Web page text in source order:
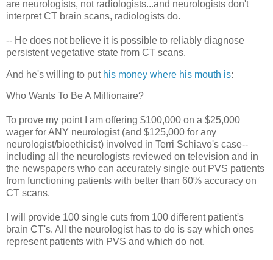
are neurologists, not radiologists...and neurologists don't
interpret CT brain scans, radiologists do.
-- He does not believe it is possible to reliably diagnose
persistent vegetative state from CT scans.
And he's willing to put his money where his mouth is:
Who Wants To Be A Millionaire?
To prove my point I am offering $100,000 on a $25,000
wager for ANY neurologist (and $125,000 for any
neurologist/bioethicist) involved in Terri Schiavo's case--
including all the neurologists reviewed on television and in
the newspapers who can accurately single out PVS patients
from functioning patients with better than 60% accuracy on
CT scans.
I will provide 100 single cuts from 100 different patient's
brain CT's. All the neurologist has to do is say which ones
represent patients with PVS and which do not.